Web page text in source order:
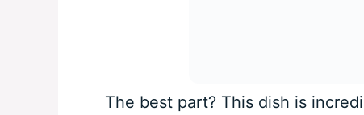
The best part? This dish is